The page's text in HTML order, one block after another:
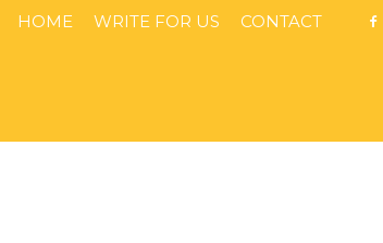
HOME WRITE FOR US CONTACT